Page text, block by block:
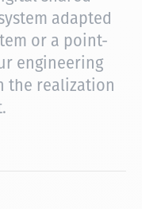
adapted
or a point-
engineering
the realization